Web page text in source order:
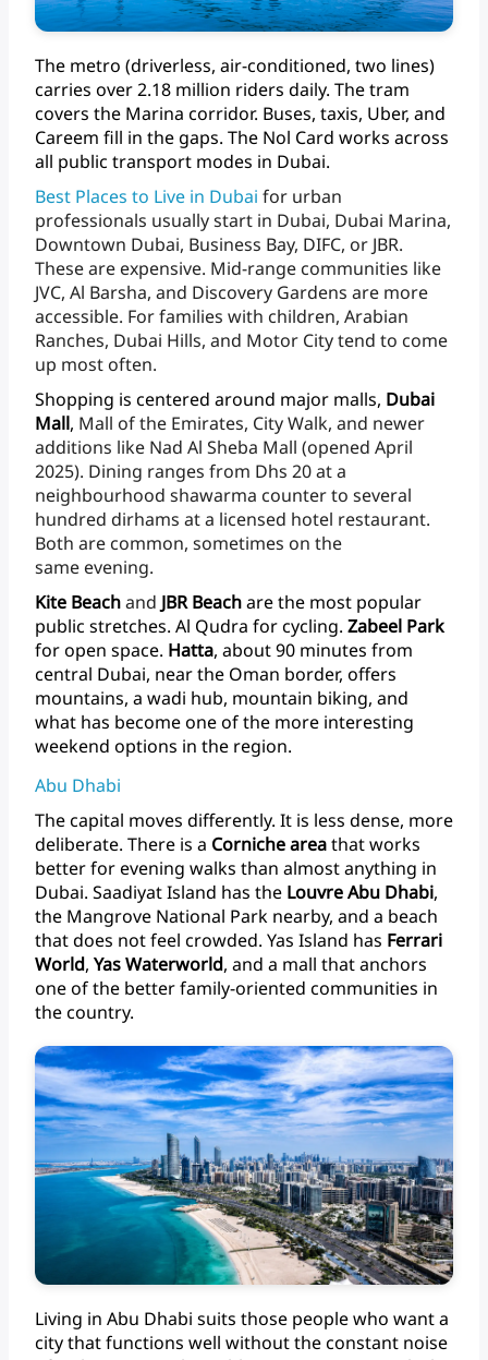
The metro (driverless, air-conditioned, two lines)
carries over2.18 million riders daily. Thetram
covers the Marina corridor. Buses, taxis, Uber, and
Careem fill in the gaps. The Nol Card works across
all public transport modes in Dubai.
Best Places to Live in Dubai for urban
professionals usuallystart in Dubai, Dubai Marina,
Downtown Dubai, Business Bay, DIFC, or JBR.
Theseare expensive. Mid-range communities like
JVC, Al Barsha, and Discovery Gardens are more
accessible. Forfamilies with children, Arabian
Ranches, Dubai Hills, and Motor Citytend to come
up most often.
Shopping is centered around major malls, Dubai
Mall, Mall ofthe Emirates, CityWalk, and newer
additions like Nad Al Sheba Mall (opened April
2025). Dining ranges from Dhs 20ata
neighbourhood shawarma counterto several
hundred dirhams ata licensed hotel restaurant.
Both are common, sometimes on the
same evening.
Kite Beachand JBRBeacharethe most popular
public stretches. Al Qudra forcycling. Zabeel Park
foropen space. Hatta, about90 minutes from
central Dubai, nearthe Oman border, offers
mountains, a wadi hub, mountain biking, and
what has becomeoneofthe more interesting
weekend options in the region.
Abu Dhabi
Thecapital moves differently. It is less dense, more
deliberate. There is a Cornicheareathatworks
betterforevening walks than almostanything in
Dubai. SaadiyatIsland has the LouvreAbu Dhabi,
the Mangrove National Park nearby, and a beach
thatdoes notfeel crowded. Yas Island has Ferrari
World, YasWaterworld, and a mall thatanchors
oneofthe betterfamily-oriented communities in
thecountry.
Living in Abu Dhabi suits those peoplewho wanta
citythatfunctions well withouttheconstant noise